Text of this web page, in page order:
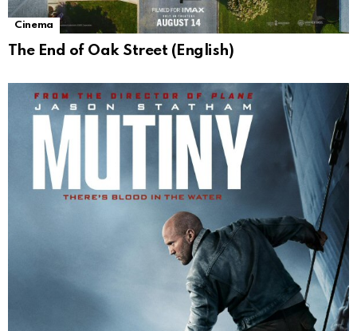
Cinema
The End of Oak Street (English)